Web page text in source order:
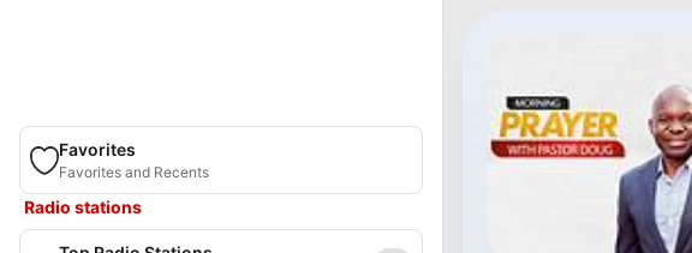
Favorites
Favorites and Recents
Radio stations